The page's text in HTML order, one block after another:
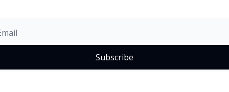
Subscribe